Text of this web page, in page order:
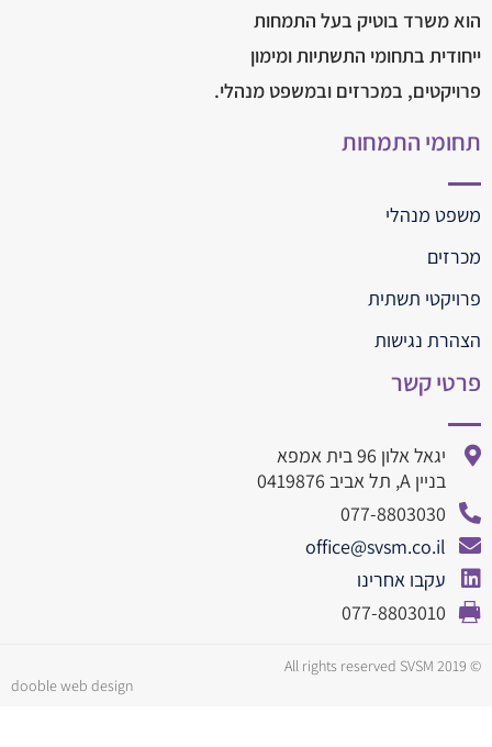
הוא משרד בוטיק בעל התמחות
ייחודית בתחומי התשתיות ומימון
פרויקטים, במכרזים ובמשפט מנהלי.
תחומי התמחות
משפט מנהלי
מכרזים
פרויקטי תשתית
הצהרת נגישות
פרטי קשר
יגאל אלון 96 בית אמפא
בניין A, תל אביב 0419876
077-8803030
office@svsm.co.il
עקבו אחרינו
077-8803010
© All rights reserved SVSM 2019
dooble web design